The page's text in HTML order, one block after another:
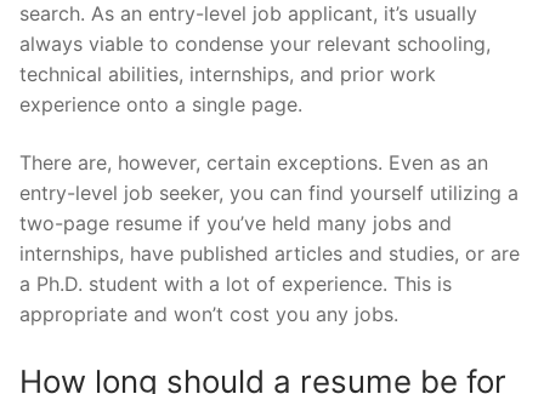
search. As an entry-level job applicant, it’s usually
always viable to condense your relevant schooling,
technical abilities, internships, and prior work
experience onto a single page.
There are, however, certain exceptions. Even as an
entry-level job seeker, you can find yourself utilizing a
two-page resume if you’ve held many jobs and
internships, have published articles and studies, or are
a Ph.D. student with a lot of experience. This is
appropriate and won’t cost you any jobs.
How long should a resume be for